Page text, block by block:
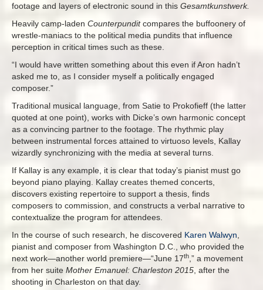
footage and layers of electronic sound in this Gesamtkunstwerk.
Heavily camp-laden Counterpunditcompares the buffoonery of
wrestle-maniacs to the political media pundits that influence
perception in critical times such as these.
“I would have written something about this even if Aron hadn’t
asked me to, as I consider myself a politically engaged
composer.”
Traditional musical language, from Satie to Prokofieff (the latter
quoted at one point), works with Dicke’s own harmonic concept
as a convincing partner to the footage. The rhythmic play
between instrumental forces attained to virtuoso levels, Kallay
wizardly synchronizing with the media at several turns.
If Kallay is any example, it is clear that today’s pianist must go
beyond piano playing. Kallay creates themed concerts,
discovers existing repertoire to support a thesis, finds
composers to commission, and constructs a verbal narrative to
contextualize the program for attendees.
In the course of such research, he discovered Karen Walwyn,
pianist and composer from Washington D.C., who provided the
next work—another world premiere—“June 17th,” a movement
from her suite Mother Emanuel: Charleston 2015, after the
shooting in Charleston on that day.